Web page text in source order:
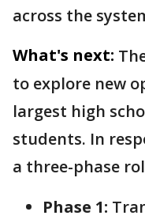
across the
What's next:
to explore new
largest high
students. In
a three-phase
Phase 1: